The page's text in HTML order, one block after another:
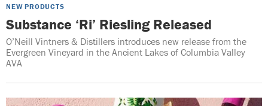
NEW PRODUCTS
Substance ‘Ri’ Riesling Released
O’Neill Vintners & Distillers introduces new release from the
Evergreen Vineyard in the Ancient Lakes of Columbia Valley
AVA